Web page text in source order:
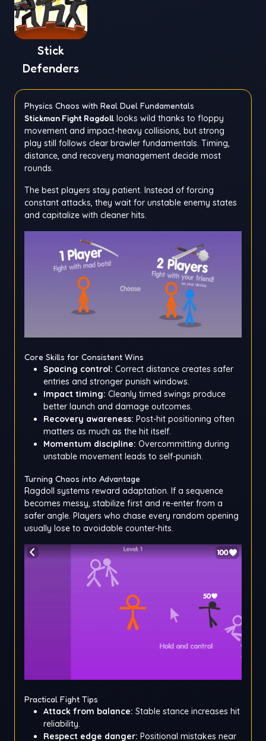
Stick
Defenders
Physics Chaos with Real Duel Fundamentals
Stickman Fight Ragdoll looks wild thanks to floppy
movement and impact-heavy collisions, but strong
play still follows clear brawler fundamentals. Timing,
distance, and recovery management decide most
rounds.
The best players stay patient. Instead of forcing
constant attacks, they wait for unstable enemy states
and capitalize with cleaner hits.
Core Skills for Consistent Wins
Spacing control: Correct distance creates safer
entries and stronger punish windows.
Impact timing: Cleanly timed swings produce
better launch and damage outcomes.
Recovery awareness: Post-hit positioning often
matters as much as the hit itself.
Momentum discipline: Overcommitting during
unstable movement leads to self-punish.
Turning Chaos into Advantage
Ragdoll systems reward adaptation. If a sequence
becomes messy, stabilize first and re-enter from a
safer angle. Players who chase every random opening
usually lose to avoidable counter-hits.
Practical Fight Tips
Attack from balance: Stable stance increases hit
reliability.
Respect edge danger: Positional mistakes near